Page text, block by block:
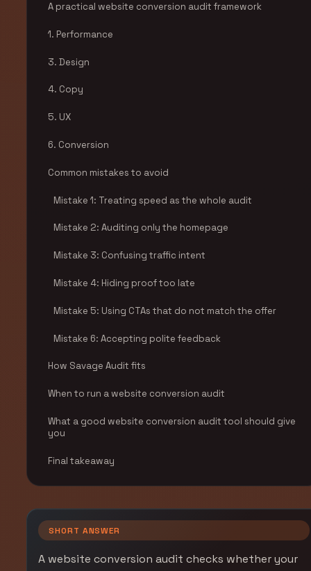
A practical website conversion audit framework
1. Performance
3. Design
4. Copy
5. UX
6. Conversion
Common mistakes to avoid
Mistake 1: Treating speed as the whole audit
Mistake 2: Auditing only the homepage
Mistake 3: Confusing traffic intent
Mistake 4: Hiding proof too late
Mistake 5: Using CTAs that do not match the offer
Mistake 6: Accepting polite feedback
How Savage Audit fits
When to run a website conversion audit
What a good website conversion audit tool should give
you
Final takeaway
SHORT ANSWER
A website conversion audit checks whether your